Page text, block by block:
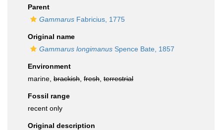
Parent
Gammarus Fabricius, 1775
Original name
Gammarus longimanus Spence Bate, 1857
Environment
marine, brackish fresh terrestrial
Fossil range
recent only
Original description